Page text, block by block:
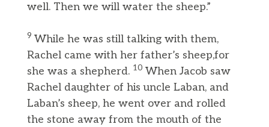
well. Then we will water the sheep.”
9 While he was still talking with them,
Rachel came with her father’s sheep,for
she was a shepherd. 10 When Jacob saw
Rachel daughter of his uncle Laban, and
Laban’s sheep, he went over and rolled
the stone away from the mouth of the